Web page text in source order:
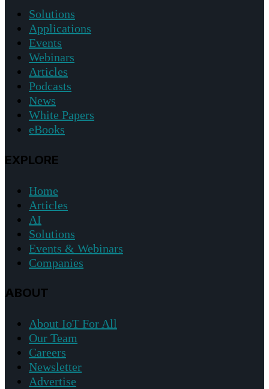
Solutions
Applications
Events
Webinars
Articles
Podcasts
News
White Papers
eBooks
EXPLORE
Home
Articles
AI
Solutions
Events & Webinars
Companies
ABOUT
About IoT For All
Our Team
Careers
Newsletter
Advertise